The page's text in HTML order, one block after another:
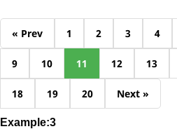
« Prev 1 2 3 4
9 10 11 12 13
18 19 20 Next »
Example:3